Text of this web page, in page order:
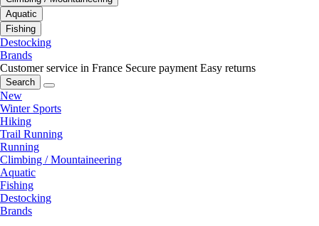
Aquatic
Fishing
Destocking
Brands
Customer service in France Secure payment Easy returns
Search
New
Winter Sports
Hiking
Trail Running
Running
Climbing / Mountaineering
Aquatic
Fishing
Destocking
Brands